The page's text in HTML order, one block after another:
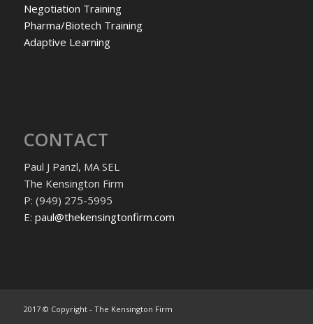
Negotiation Training
Pharma/Biotech Training
Adaptive Learning
CONTACT
Paul J Panzl, MA SEL
The Kensington Firm
P: (949) 275-5995
E: paul@thekensingtonfirm.com
2017 © Copyright - The Kensington Firm